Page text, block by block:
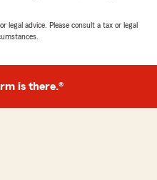
legal advice. Please consult a tax or legal
is there.®